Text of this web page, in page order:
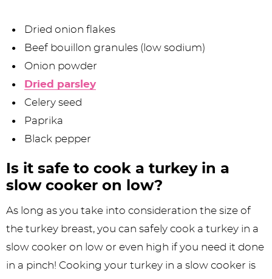
Dried onion flakes
Beef bouillon granules (low sodium)
Onion powder
Dried parsley
Celery seed
Paprika
Black pepper
Is it safe to cook a turkey in a
slow cooker on low?
As long as you take into consideration the size of
the turkey breast, you can safely cook a turkey in a
slow cooker on low or even high if you need it done
in a pinch! Cooking your turkey in a slow cooker is